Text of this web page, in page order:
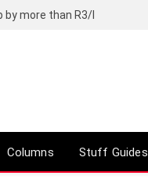
by more than R3/l
Columns Stuff Guides